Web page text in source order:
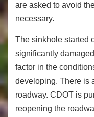
are asked to avoid
necessary.
The sinkhole started
significantly
factor in the
developing. There is
roadway. CDOT is
reopening the